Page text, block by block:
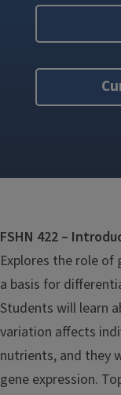
FSHN 422 –
Explores the role
a basis for
Students will learn
variation affects
nutrients, and they
gene expression.